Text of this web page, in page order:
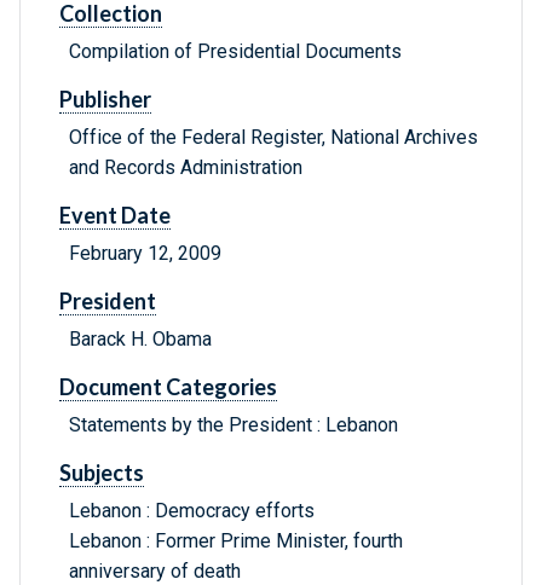
Collection
Compilation of Presidential Documents
Publisher
Office of the Federal Register, National Archives
and Records Administration
Event Date
February 12, 2009
President
Barack H. Obama
Document Categories
Statements by the President : Lebanon
Subjects
Lebanon : Democracy efforts
Lebanon : Former Prime Minister, fourth
anniversary of death